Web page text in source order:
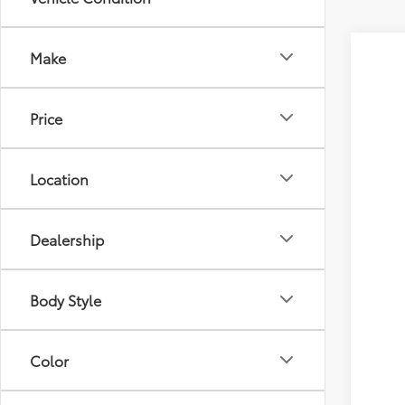
Make
Price
Location
Dealership
Body Style
Color